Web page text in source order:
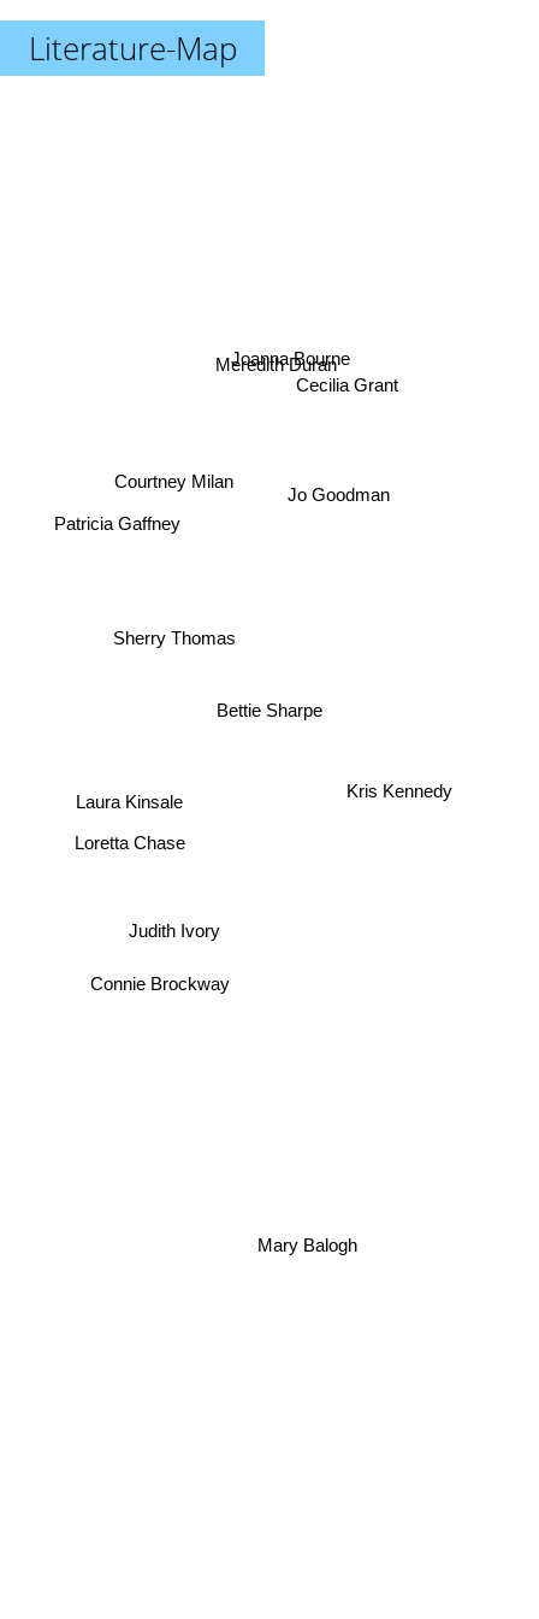
Literature-Map
Bettie Sharpe
Kris Kennedy
Jo Goodman
Cecilia Grant
Connie Brockway
Judith Ivory
Meredith Duran
Joanna Bourne
Laura Kinsale
Loretta Chase
Mary Balogh